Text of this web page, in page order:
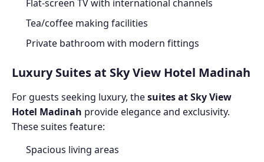
Flat-screen TV with international channels
Tea/coffee making facilities
Private bathroom with modern fittings
Luxury Suites at Sky View Hotel Madinah
For guests seeking luxury, thesuites at Sky View
Hotel Madinah provide elegance and exclusivity.
These suites feature:
Spacious living areas